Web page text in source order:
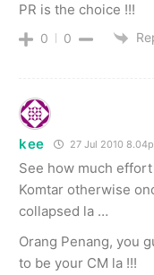
PR is the choice !!!
0 0
kee 27 Jul 2010
See how much
Komtar otherwise
collapsed la …
Orang Penang, you
to be your CM la !!!